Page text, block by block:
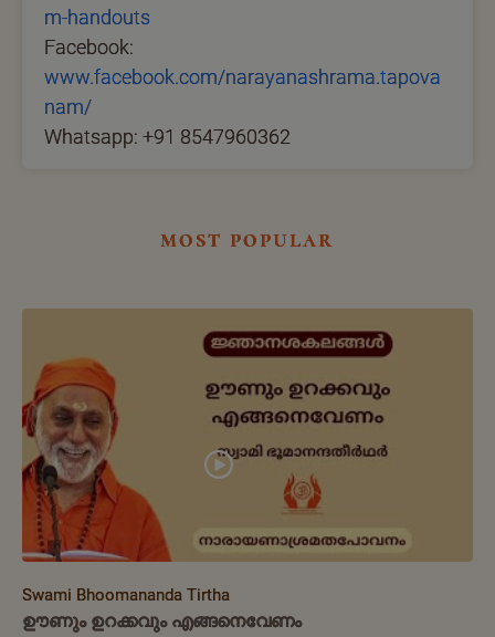
m-handouts
Facebook:
www.facebook.com/narayanashrama.tapova
nam/
Whatsapp: +91 8547960362
most popular
Swami Bhoomananda Tirtha
ഊണും ഉറക്കവും എങ്ങനെവേണം